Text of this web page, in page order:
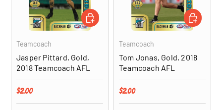
Teamcoach
Jasper Pittard, Gold,
2018 Teamcoach AFL
Regular price
$2.00
ADD TO CART
Teamcoach
Tom Jonas, Gold, 2018
Teamcoach AFL
Regular price
$2.00
ADD TO